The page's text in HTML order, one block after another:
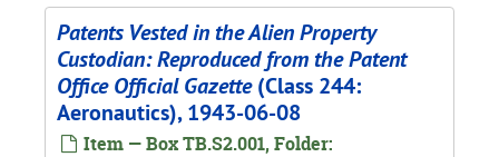
Patents Vested in the Alien Property
Custodian: Reproduced from the Patent
Office Official Gazette(Class 244:
Aeronautics), 1943-06-08
Item — Box TB.S2.001, Folder: